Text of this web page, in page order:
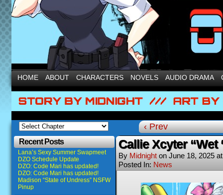
HOME ABOUT CHARACTERS NOVELS AUDIO DRAMA
Recent Posts
Lana’s Sexy Summer Swapmeet
DZO Schedule Update
DZO: Code Mari has updated!
DZO: Code Mari has updated!
Madison “State of Undress” NSFW
Pinup
‹ Prev
Callie Xcyter “Wet
By Midnight on June 18, 2025
Posted In: News